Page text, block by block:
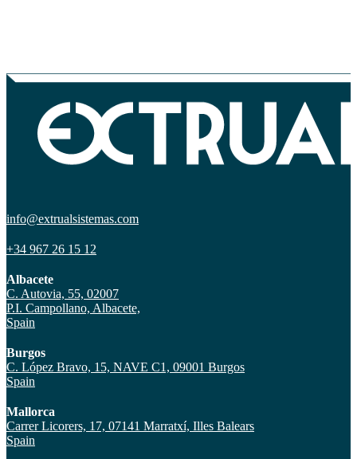
info@extrualsistemas.com
+34 967 26 15 12
Albacete
C. Autovia, 55, 02007
P.I. Campollano, Albacete,
Spain
Burgos
C. López Bravo, 15, NAVE C1, 09001 Burgos
Spain
Mallorca
Carrer Licorers, 17, 07141 Marratxí, Illes Balears
Spain